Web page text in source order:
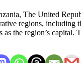
The United
regions, including
as the region’s capital.